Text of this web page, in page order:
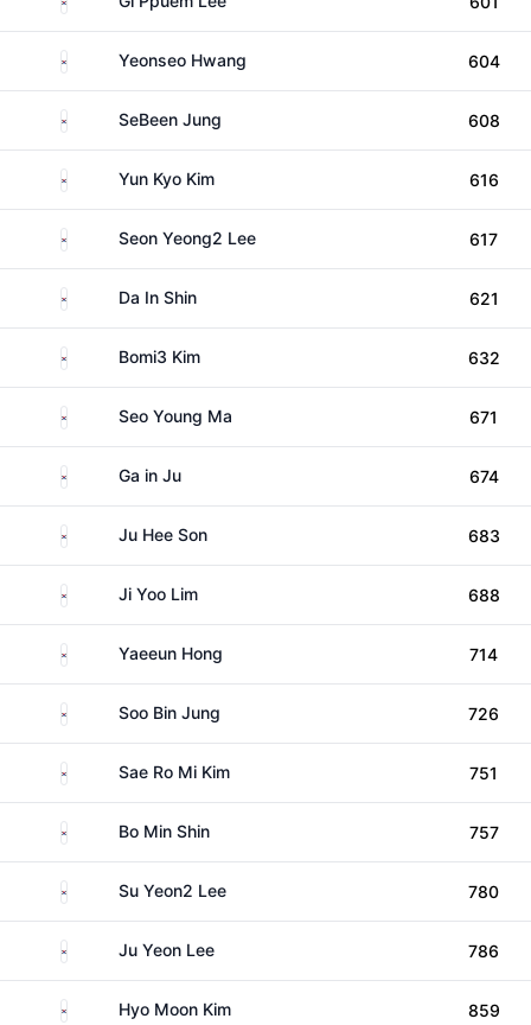
South KoreaYeonseo Hwang 604
South KoreaSeBeen Jung 608
South KoreaYun Kyo Kim 616
South KoreaSeon Yeong2 Lee 617
South KoreaDa In Shin 621
South KoreaBomi3 Kim 632
South KoreaSeo Young Ma 671
South Korea
Ga in Ju 674
South KoreaJu Hee Son 683
South KoreaJi Yoo Lim 688
South KoreaYaeeun Hong 714
South KoreaSoo Bin Jung 726
South KoreaSae Ro Mi Kim 751
South KoreaBo Min Shin 757
South KoreaSu Yeon2 Lee 780
South KoreaJu Yeon Lee 786
South KoreaHyo Moon Kim 859